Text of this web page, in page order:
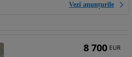
Vezi anunțurile
8 700 EUR